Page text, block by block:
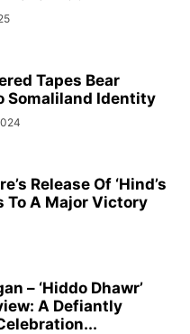
Tapes Bear
Somaliland Identity
Release Of ‘Hind’s
To A Major Victory
– ‘Hiddo Dhawr’
A Defiantly